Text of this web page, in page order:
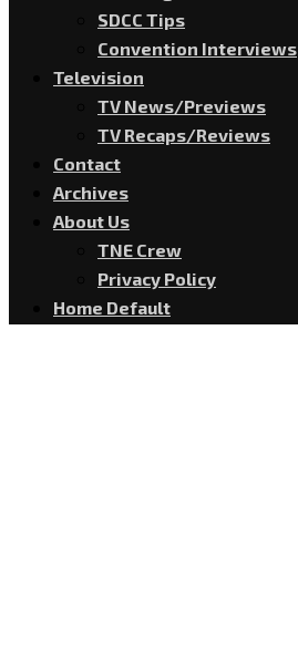
SDCC Tips
Convention Interviews
Television
TV News/Previews
TV Recaps/Reviews
Contact
Archives
About Us
TNE Crew
Privacy Policy
Home Default